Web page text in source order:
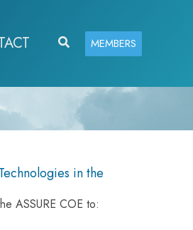
SearchMEMBERS
in the
ASSURE COE to: